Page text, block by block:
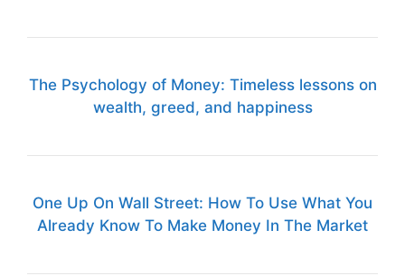
The Psychology of Money: Timeless lessons on
wealth, greed, and happiness
One Up On Wall Street: How To Use What You
Already Know To Make Money In The Market